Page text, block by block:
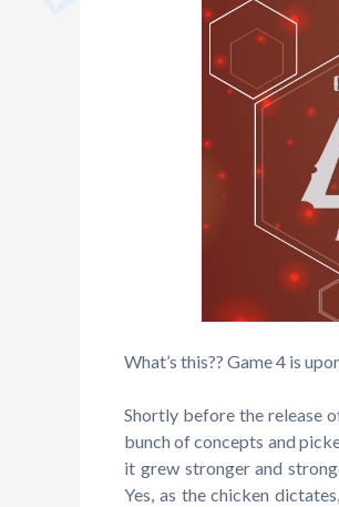
What’s this?? Game 4 is
Shortly before the release
bunch of concepts and
it grew stronger and
Yes, as the chicken